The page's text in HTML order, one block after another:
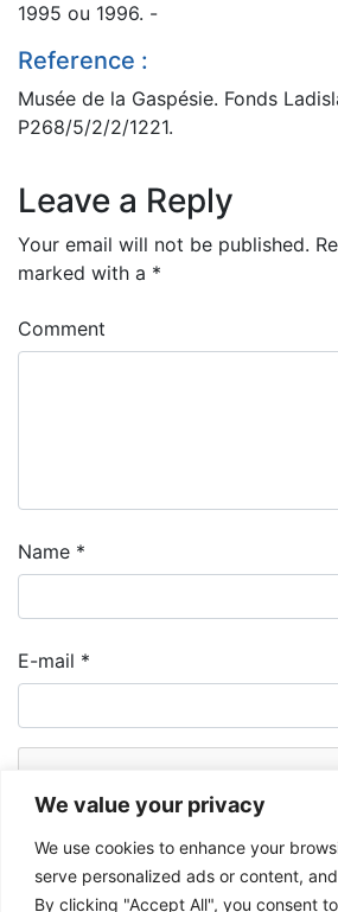
We value your privacy
We use cookies to enhance your
serve personalized ads or content,
By clicking "Accept All", you consent
1995 ou 1996. -
Reference :
Musée de la Gaspésie. Fonds
P268/5/2/2/1221.
Leave a Reply
Your email will not be published.
marked with a *
Comment
Name *
E-mail *